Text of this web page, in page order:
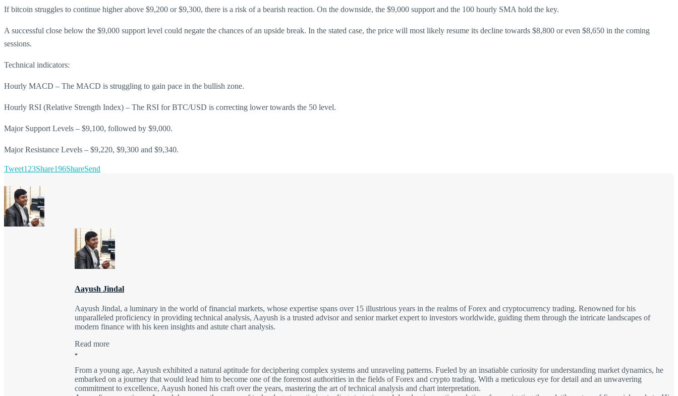
If bitcoin struggles to continue higher above $9,200 or $9,300, there is a risk of a bearish reaction. On the downside, the $9,000 support and the 100 hourly SMA hold the key.
A successful close below the $9,000 support level could negate the chances of an upside break. In the stated case, the price will most likely resume its decline towards $8,800 or even $8,650 in the coming
sessions.
Technical indicators:
Hourly MACD – The MACD is struggling to gain pace in the bullish zone.
Hourly RSI (Relative Strength Index) – The RSI for BTC/USD is correcting lower towards the 50 level.
Major Support Levels – $9,100, followed by $9,000.
Major Resistance Levels – $9,220, $9,300 and $9,340.
Tweet123Share196ShareSend
Aayush Jindal
Aayush Jindal, a luminary in the world of financial markets, whose expertise spans over 15 illustrious years in the realms of Forex and cryptocurrency trading. Renowned for his
unparalleled proficiency in providing technical analysis, Aayush is a trusted advisor and senior market expert to investors worldwide, guiding them through the intricate landscapes of
modern finance with his keen insights and astute chart analysis.
Read more
From a young age, Aayush exhibited a natural aptitude for deciphering complex systems and unraveling patterns. Fueled by an insatiable curiosity for understanding market dynamics, he
embarked on a journey that would lead him to become one of the foremost authorities in the fields of Forex and crypto trading. With a meticulous eye for detail and an unwavering
commitment to excellence, Aayush honed his craft over the years, mastering the art of technical analysis and chart interpretation.